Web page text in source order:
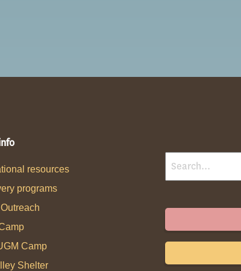
resources
programs
Camp
Shelter